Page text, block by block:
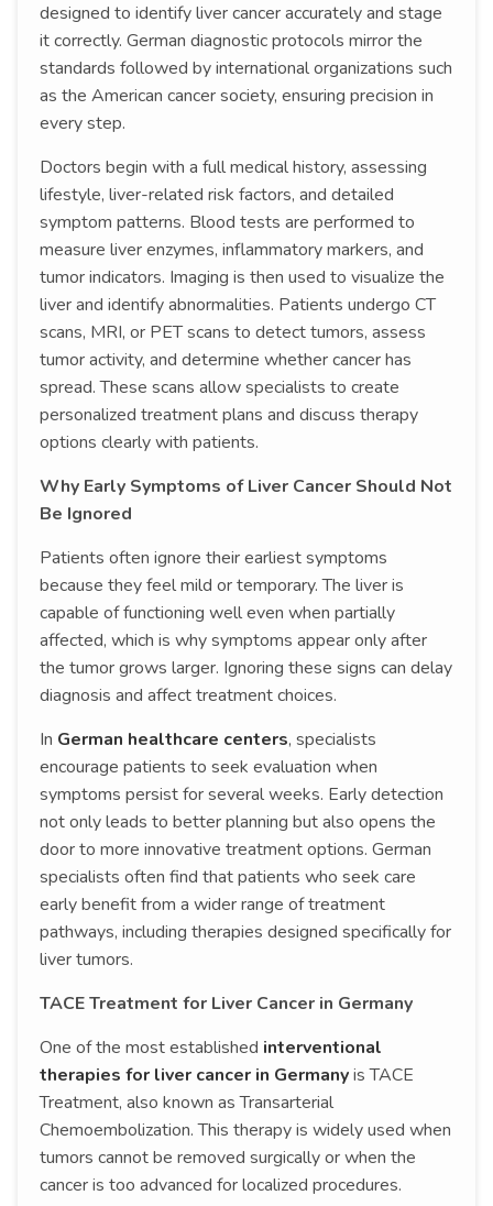
designed to identify liver cancer accurately and stage
it correctly. German diagnostic protocols mirror the
standards followed by international organizations such
as the American cancer society, ensuring precision in
every step.
Doctors begin with a full medical history, assessing
lifestyle, liver-related risk factors, and detailed
symptom patterns. Blood tests are performed to
measure liver enzymes, inflammatory markers, and
tumor indicators. Imaging is then used to visualize the
liver and identify abnormalities. Patients undergo CT
scans, MRI, or PET scans to detect tumors, assess
tumor activity, and determine whether cancer has
spread. These scans allow specialists to create
personalized treatment plans and discuss therapy
options clearly with patients.
Why Early Symptoms of Liver Cancer Should Not
Be Ignored
Patients often ignore their earliest symptoms
because they feel mild or temporary. The liver is
capable of functioning well even when partially
affected, which is why symptoms appear only after
the tumor grows larger. Ignoring these signs can delay
diagnosis and affect treatment choices.
In German healthcare centers, specialists
encourage patients to seek evaluation when
symptoms persist for several weeks. Early detection
not only leads to better planning but also opens the
door to more innovative treatment options. German
specialists often find that patients who seek care
early benefit from a wider range of treatment
pathways, including therapies designed specifically for
liver tumors.
TACE Treatment for Liver Cancer in Germany
One of the most established interventional
therapies for liver cancer in Germanyis TACE
Treatment, also known as Transarterial
Chemoembolization. This therapy is widely used when
tumors cannot be removed surgically or when the
cancer is too advanced for localized procedures.